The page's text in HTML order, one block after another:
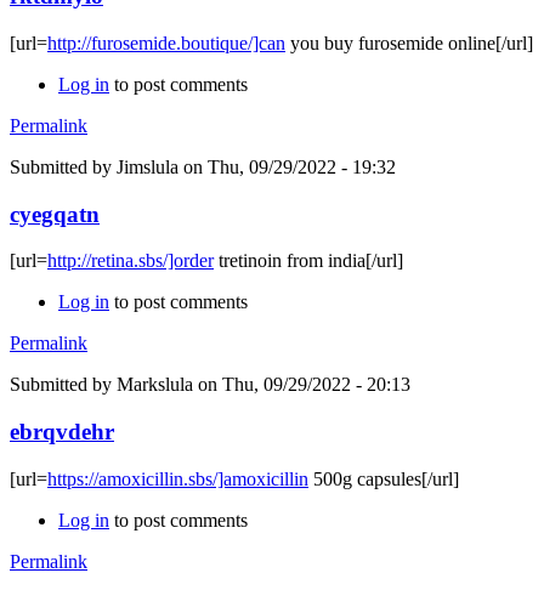
[url=http://furosemide.boutique/]can you buy furosemide online[/url]
Log in to post comments
Permalink
Submitted by Jimslula on Thu, 09/29/2022 - 19:32
cyegqatn
[url=http://retina.sbs/]ordertretinoin from india[/url]
Log in to post comments
Permalink
Submitted by Markslula on Thu, 09/29/2022 - 20:13
ebrqvdehr
[url=https://amoxicillin.sbs/]amoxicillin 500g capsules[/url]
Log in to post comments
Permalink